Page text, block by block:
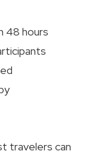
48 hours
travelers can